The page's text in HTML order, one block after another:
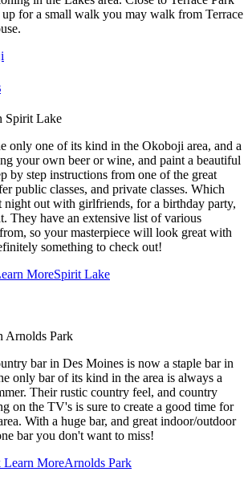
for a small walk you may walk from Terrace
only one of its kind in the Okoboji area, and a
your own beer or wine, and paint a beautiful
by step instructions from one of the great
public classes, and private classes. Which
night out with girlfriends, for a birthday party,
They have an extensive list of various
so your masterpiece will look great with
something to check out!
MoreSpirit Lake
bar in Des Moines is now a staple bar in
only bar of its kind in the area is always a
Their rustic country feel, and country
on the TV's is sure to create a good time for
With a huge bar, and great indoor/outdoor
bar you don't want to miss!
Learn MoreArnolds Park